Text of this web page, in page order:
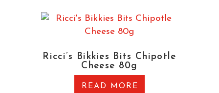
Ricci’s Bikkies Bits Chipotle
Cheese 80g
READ MORE